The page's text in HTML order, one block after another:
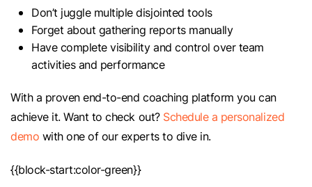
Don’t juggle multiple disjointed tools
Forget about gathering reports manually
Have complete visibility and control over team
activities and performance
With a proven end-to-end coaching platform you can
achieve it. Want to check out? Schedule a personalized
demo with one of our experts to dive in.
{{block-start:color-green}}